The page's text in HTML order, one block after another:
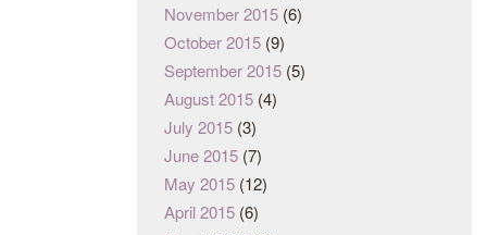
November 2015 (6)
October 2015 (9)
September 2015 (5)
August 2015 (4)
July 2015 (3)
June 2015 (7)
May 2015 (12)
April 2015 (6)